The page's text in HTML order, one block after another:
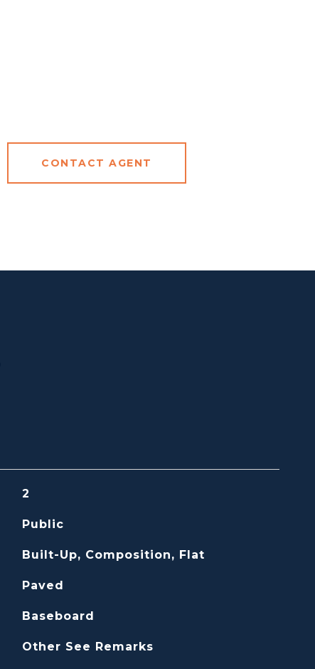
CONTACT AGENT
2
Public
Built-Up, Composition, Flat
Paved
Baseboard
Other See Remarks